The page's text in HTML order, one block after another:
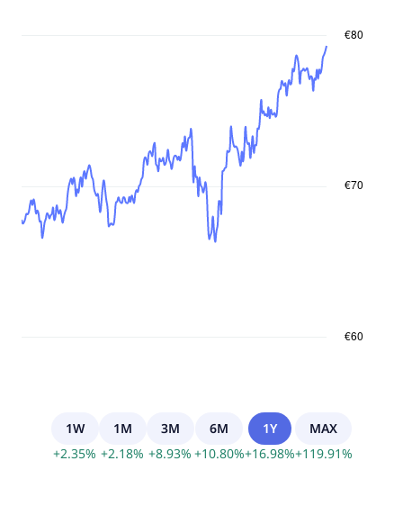
1W
+2.35%
1M
+2.18%
3M
+8.93%
6M
+10.80%
1Y
+16.98%
MAX
+119.91%